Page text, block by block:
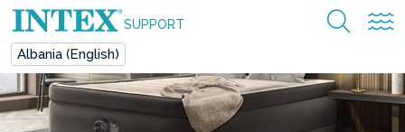
SUPPORT
Albania (English)